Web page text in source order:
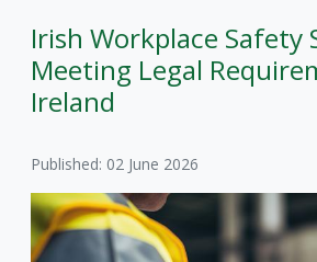
Irish Workplace Safety
Meeting Legal
Ireland
Published: 02 June 2026